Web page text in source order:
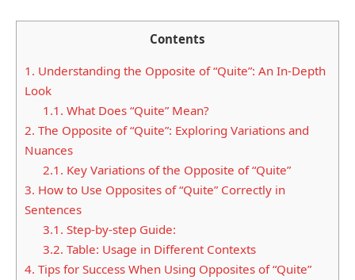
Contents
1. Understanding the Opposite of “Quite”: An In-Depth
Look
1.1. What Does “Quite” Mean?
2. The Opposite of “Quite”: Exploring Variations and
Nuances
2.1. Key Variations of the Opposite of “Quite”
3. How to Use Opposites of “Quite” Correctly in
Sentences
3.1. Step-by-step Guide:
3.2. Table: Usage in Different Contexts
4. Tips for Success When Using Opposites of “Quite”